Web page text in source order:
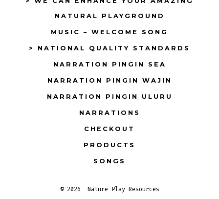
NATURAL PLAYGROUND
MUSIC – WELCOME SONG
> NATIONAL QUALITY STANDARDS
NARRATION PINGIN SEA
NARRATION PINGIN WAJIN
NARRATION PINGIN ULURU
NARRATIONS
CHECKOUT
PRODUCTS
SONGS
© 2026 Nature Play Resources